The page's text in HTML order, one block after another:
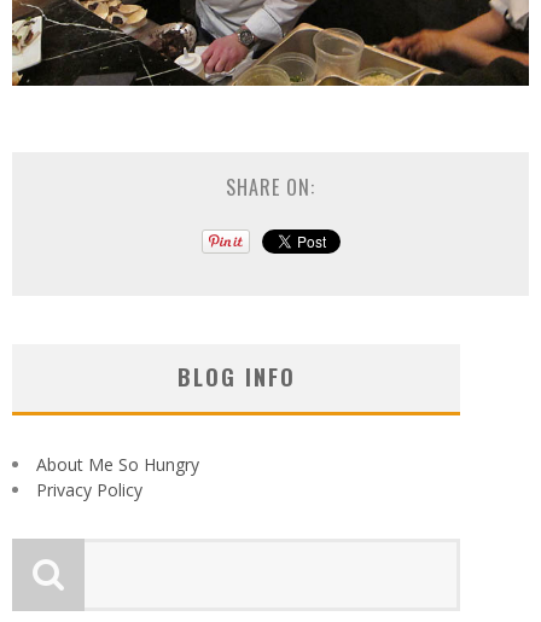
SHARE ON:
BLOG INFO
About Me So Hungry
Privacy Policy